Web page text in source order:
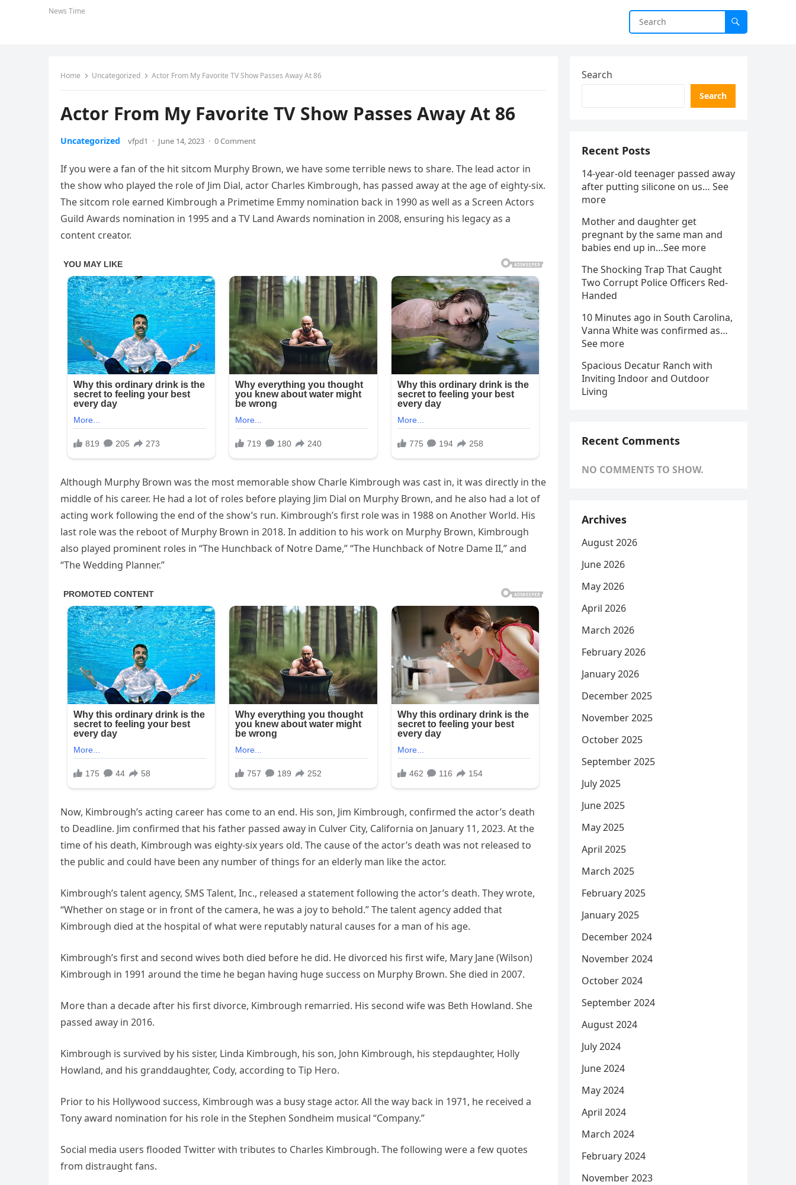
News Time
Home Uncategorized Actor From My Favorite TV Show Passes Away At 86
Actor From My Favorite TV Show Passes Away At 86
Uncategorized vfpd1 · June 14, 2023 · 0 Comment
If you were a fan of the hit sitcom Murphy Brown, we have some terrible news to share. The lead actor in
the show who played the role of Jim Dial, actor Charles Kimbrough, has passed away at the age of eighty-six.
The sitcom role earned Kimbrough a Primetime Emmy nomination back in 1990 as well as a Screen Actors
Guild Awards nomination in 1995 and a TV Land Awards nomination in 2008, ensuring his legacy as a
content creator.
Although Murphy Brown was the most memorable show Charle Kimbrough was cast in, it was directly in the
middle of his career. He had a lot of roles before playing Jim Dial on Murphy Brown, and he also had a lot of
acting work following the end of the show’s run. Kimbrough’s first role was in 1988 on Another World. His
last role was the reboot of Murphy Brown in 2018. In addition to his work on Murphy Brown, Kimbrough
also played prominent roles in “The Hunchback of Notre Dame,” “The Hunchback of Notre Dame II,” and
“The Wedding Planner.”
Now, Kimbrough’s acting career has come to an end. His son, Jim Kimbrough, confirmed the actor’s death
to Deadline. Jim confirmed that his father passed away in Culver City, California on January 11, 2023. At the
time of his death, Kimbrough was eighty-six years old. The cause of the actor’s death was not released to
the public and could have been any number of things for an elderly man like the actor.
Kimbrough’s talent agency, SMS Talent, Inc., released a statement following the actor’s death. They wrote,
“Whether on stage or in front of the camera, he was a joy to behold.” The talent agency added that
Kimbrough died at the hospital of what were reputably natural causes for a man of his age.
Kimbrough’s first and second wives both died before he did. He divorced his first wife, Mary Jane (Wilson)
Kimbrough in 1991 around the time he began having huge success on Murphy Brown. She died in 2007.
More than a decade after his first divorce, Kimbrough remarried. His second wife was Beth Howland. She
passed away in 2016.
Kimbrough is survived by his sister, Linda Kimbrough, his son, John Kimbrough, his stepdaughter, Holly
Howland, and his granddaughter, Cody, according to Tip Hero.
Prior to his Hollywood success, Kimbrough was a busy stage actor. All the way back in 1971, he received a
Tony award nomination for his role in the Stephen Sondheim musical “Company.”
Social media users flooded Twitter with tributes to Charles Kimbrough. The following were a few quotes
from distraught fans.
Search
Search
Recent Posts
14-year-old teenager passed away
after putting silicone on us… See
more
Mother and daughter get
pregnant by the same man and
babies end up in…See more
The Shocking Trap That Caught
Two Corrupt Police Officers Red-
Handed
10 Minutes ago in South Carolina,
Vanna White was confirmed as…
See more
Spacious Decatur Ranch with
Inviting Indoor and Outdoor
Living
Recent Comments
NO COMMENTS TO SHOW.
Archives
August 2026
June 2026
May 2026
April 2026
March 2026
February 2026
January 2026
December 2025
November 2025
October 2025
September 2025
July 2025
June 2025
May 2025
April 2025
March 2025
February 2025
January 2025
December 2024
November 2024
October 2024
September 2024
August 2024
July 2024
June 2024
May 2024
April 2024
March 2024
February 2024
November 2023